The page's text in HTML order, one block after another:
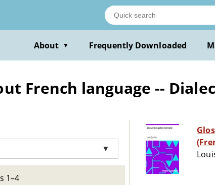
About ▼ Frequently Downloaded
French language --
▼
1–4